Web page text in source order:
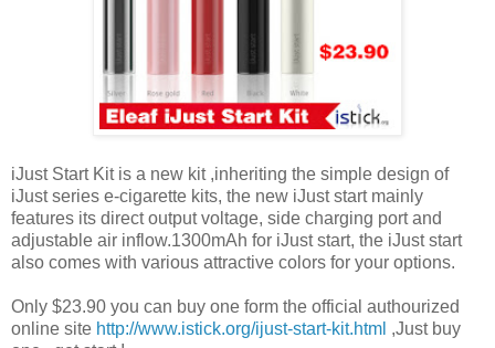
iJust Start Kit is a new kit ,inheriting the simple design of
iJust series e-cigarette kits, the new iJust start mainly
features its direct output voltage, side charging port and
adjustable air inflow.1300mAh for iJust start, the iJust start
also comes with various attractive colors for your options.
Only $23.90 you can buy one form the official authourized
online site http://www.istick.org/ijust-start-kit.html ,Just buy